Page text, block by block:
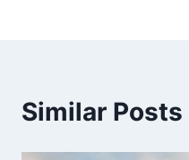
Similar Posts